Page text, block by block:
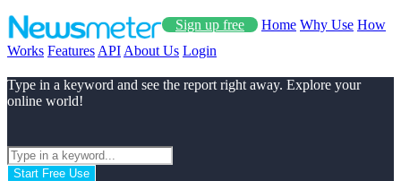
Sign up free Home Why Use How
Works Features API About Us Login
Type in a keyword and see the report right away. Explore your
online world!
Start Free Use